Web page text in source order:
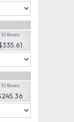
10 Boxes
10 Boxes